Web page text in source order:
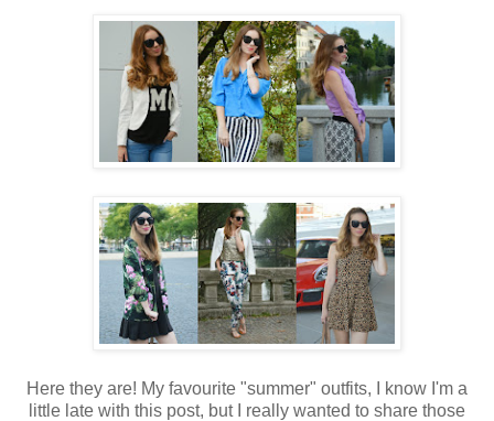
Here they are! My favourite "summer" outfits, I know I'm a
little late with this post, but I really wanted to share those